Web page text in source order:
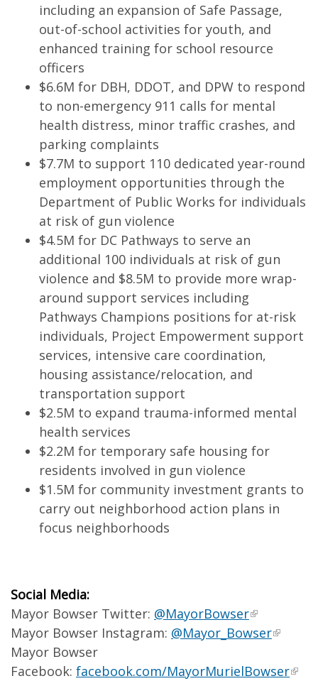
including an expansion of Safe Passage,
out-of-school activities for youth, and
enhanced training for school resource
officers
$6.6M for DBH, DDOT, and DPW to respond
to non-emergency 911 calls for mental
health distress, minor traffic crashes, and
parking complaints
$7.7M to support 110 dedicated year-round
employment opportunities through the
Department of Public Works for individuals
at risk of gun violence
$4.5M for DC Pathways to serve an
additional 100 individuals at risk of gun
violence and $8.5M to provide more wrap-
around support services including
Pathways Champions positions for at-risk
individuals, Project Empowerment support
services, intensive care coordination,
housing assistance/relocation, and
transportation support
$2.5M to expand trauma-informed mental
health services
$2.2M for temporary safe housing for
residents involved in gun violence
$1.5M for community investment grants to
carry out neighborhood action plans in
focus neighborhoods
Social Media:
Mayor Bowser Twitter: @MayorBowser
Mayor Bowser Instagram: @Mayor_Bowser
Mayor Bowser
Facebook: facebook.com/MayorMurielBowser